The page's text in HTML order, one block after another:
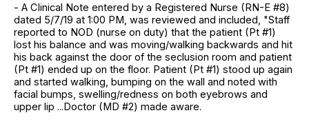
- A Clinical Note entered by a Registered Nurse (RN-E #8)
dated 5/7/19 at 1:00 PM, was reviewed and included, "Staff
reported to NOD (nurse on duty) that the patient (Pt #1)
lost his balance and was moving/walking backwards and hit
his back against the door of the seclusion room and patient
(Pt #1) ended up on the floor. Patient (Pt #1) stood up again
and started walking, bumping on the wall and noted with
facial bumps, swelling/redness on both eyebrows and
upper lip ...Doctor (MD #2) made aware.